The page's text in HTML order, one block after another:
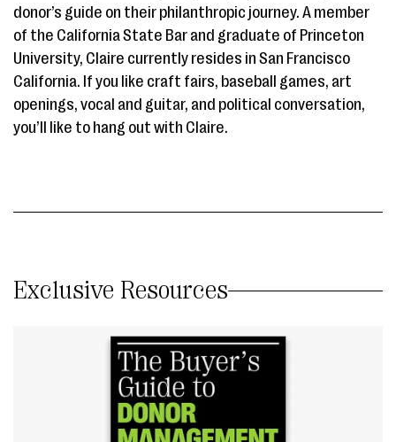
donor’s guide on their philanthropic journey. A member
of the California State Bar and graduate of Princeton
University, Claire currently resides in San Francisco
California. If you like craft fairs, baseball games, art
openings, vocal and guitar, and political conversation,
you’ll like to hang out with Claire.
Exclusive Resources